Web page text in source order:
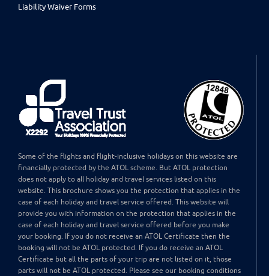
Liability Waiver Forms
Some of the flights and flight-inclusive holidays on this website are
financially protected by the ATOL scheme. But ATOL protection
does not apply to all holiday and travel services listed on this
website. This brochure shows you the protection that applies in the
case of each holiday and travel service offered. This website will
provide you with information on the protection that applies in the
case of each holiday and travel service offered before you make
your booking. If you do not receive an ATOL Certificate then the
booking will not be ATOL protected. If you do receive an ATOL
Certificate but all the parts of your trip are not listed on it, those
parts will not be ATOL protected. Please see our booking conditions